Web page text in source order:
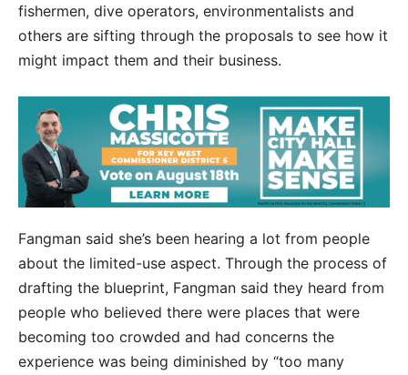
fishermen, dive operators, environmentalists and
others are sifting through the proposals to see how it
might impact them and their business.
Fangman said she’s been hearing a lot from people
about the limited-use aspect. Through the process of
drafting the blueprint, Fangman said they heard from
people who believed there were places that were
becoming too crowded and had concerns the
experience was being diminished by “too many